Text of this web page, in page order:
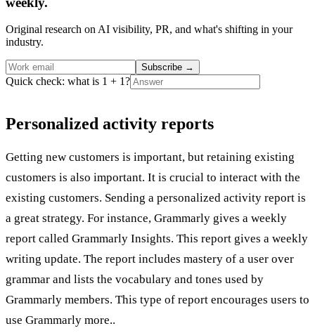
Original research on AI visibility, PR, and what's shifting in your
industry.
Subscribe →
Quick check: what is 1 + 1?
Personalized activity reports
Getting new customers is important, but retaining existing
customers is also important. It is crucial to interact with the
existing customers. Sending a personalized activity report is
a great strategy. For instance, Grammarly gives a weekly
report called Grammarly Insights. This report gives a weekly
writing update. The report includes mastery of a user over
grammar and lists the vocabulary and tones used by
Grammarly members. This type of report encourages users to
use Grammarly more..